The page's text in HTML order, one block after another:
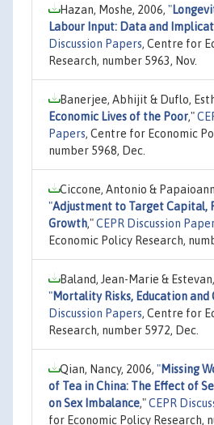
Hazan, Moshe, 2006, "
Labour Input: Data and
Discussion Papers, Centre for
Research, number 5963, Nov.
Banerjee, Abhijit & Duflo,
Economic Lives of the Poor,"
Papers, Centre for Economic
number 5968, Dec.
Ciccone, Antonio &
"Adjustment to Target Capital,
Growth,"CEPR Discussion
Economic Policy Research,
Baland, Jean-Marie &
"Mortality Risks, Education and
Discussion Papers, Centre for
Research, number 5972, Dec.
Qian, Nancy, 2006, "Missing
of Tea in China: The Effect of
on Sex Imbalance,"CEPR
for Economic Policy Research,